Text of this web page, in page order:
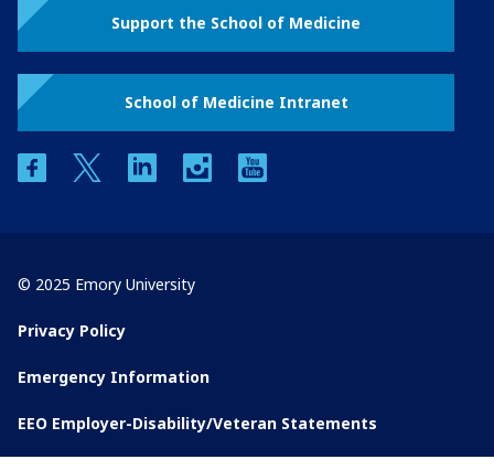
Support the School of Medicine
School of Medicine Intranet
facebooktwitter linkedin instagram
© 2025 Emory University
Privacy Policy
Emergency Information
EEO Employer-Disability/Veteran Statements